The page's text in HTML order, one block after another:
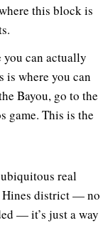
this block is
you can actually
is where you can
Bayou, go to the
game. This is the
real
Hines district — no
— it’s just a way